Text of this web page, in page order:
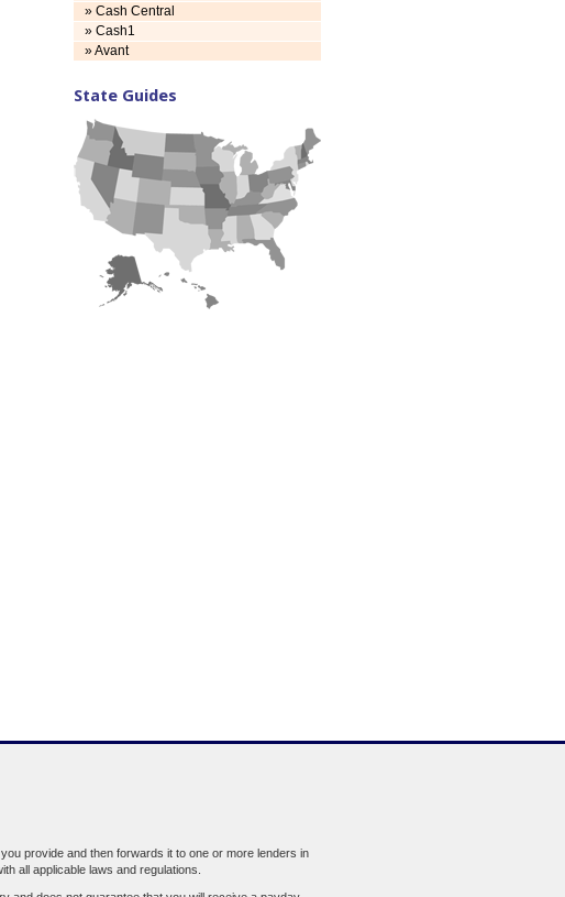
» Cash Central
» Cash1
» Avant
State Guides
provide and then forwards it to one or more lenders in
all applicable laws and regulations.